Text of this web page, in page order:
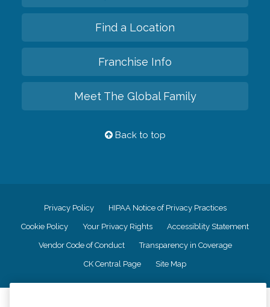
Find a Location
Franchise Info
Meet The Global Family
Back to top
Privacy Policy HIPAA Notice of Privacy Practices
Cookie Policy Your Privacy Rights Accessiblity Statement
Vendor Code of Conduct Transparency in Coverage
CK Central Page Site Map